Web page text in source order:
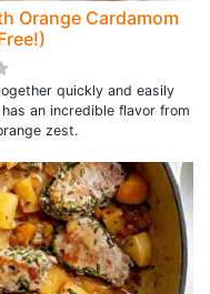
Orange Cardamom
quickly and easily
an incredible flavor from
zest.